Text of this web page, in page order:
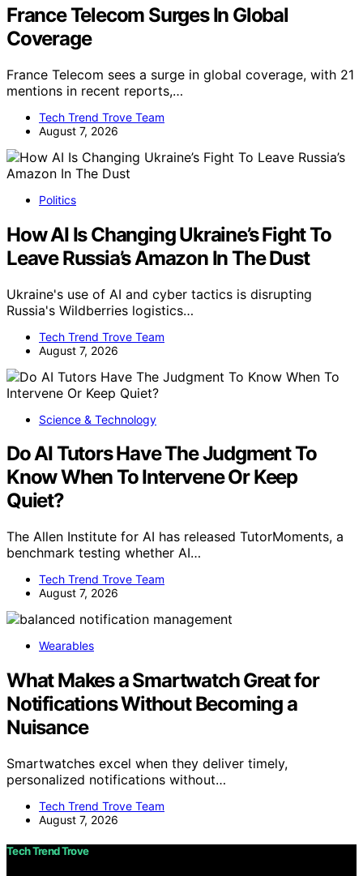
France Telecom Surges In Global
Coverage
France Telecom sees a surge in global coverage, with 21
mentions in recent reports,…
Tech Trend Trove Team
August 7, 2026
Politics
How AI Is Changing Ukraine’s Fight To
Leave Russia’s Amazon In The Dust
Ukraine's use of AI and cyber tactics is disrupting
Russia's Wildberries logistics…
Tech Trend Trove Team
August 7, 2026
Science & Technology
Do AI Tutors Have The Judgment To
Know When To Intervene Or Keep
Quiet?
The Allen Institute for AI has released TutorMoments, a
benchmark testing whether AI…
Tech Trend Trove Team
August 7, 2026
Wearables
What Makes a Smartwatch Great for
Notifications Without Becoming a
Nuisance
Smartwatches excel when they deliver timely,
personalized notifications without…
Tech Trend Trove Team
August 7, 2026
Tech Trend Trove